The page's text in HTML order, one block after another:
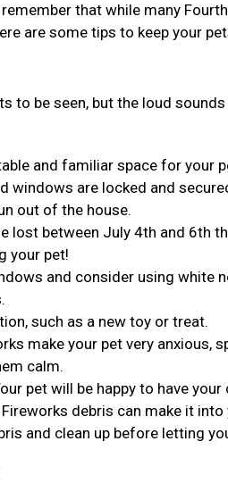
that while many
are some tips to keep your
to be seen, but the loud
and familiar space for your
windows are locked and
out of the house.
lost between July 4th and 6th
your pet!
and consider using white
such as a new toy or treat.
make your pet very anxious,
calm.
pet will be happy to have
debris can make it
and clean up before letting